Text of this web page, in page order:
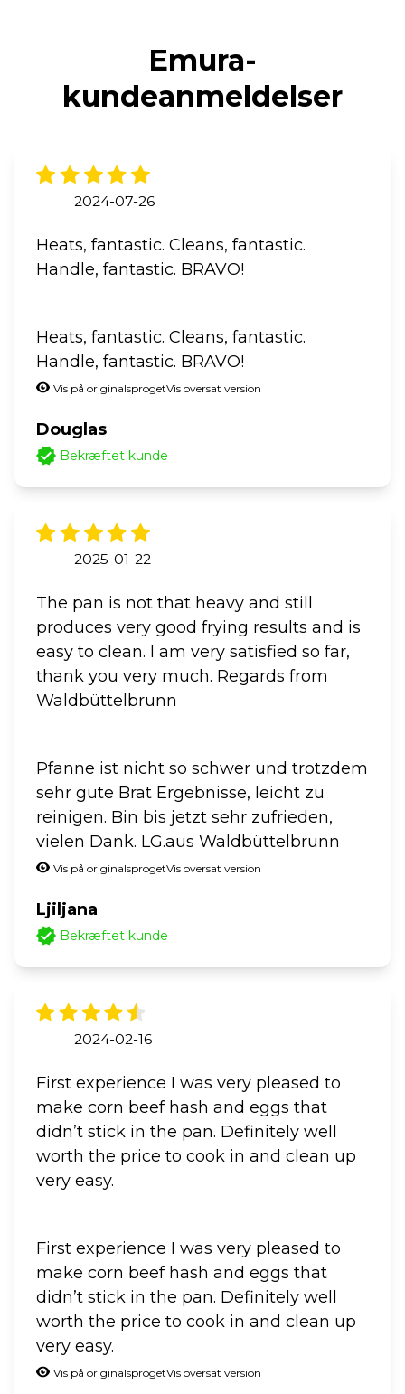
Emura-
kundeanmeldelser
2024-07-26
Heats, fantastic. Cleans, fantastic.
Handle, fantastic. BRAVO!
Heats, fantastic. Cleans, fantastic.
Handle, fantastic. BRAVO!
Vis på originalsprogetVis oversat version
Douglas
Bekræftet kunde
2025-01-22
The pan is not that heavy and still
produces very good frying results and is
easy to clean. I am very satisfied so far,
thank you very much. Regards from
Waldbüttelbrunn
Pfanne ist nicht so schwer und trotzdem
sehr gute Brat Ergebnisse, leicht zu
reinigen. Bin bis jetzt sehr zufrieden,
vielen Dank. LG.aus Waldbüttelbrunn
Vis på originalsprogetVis oversat version
Ljiljana
Bekræftet kunde
2024-02-16
First experience I was very pleased to
make corn beef hash and eggs that
didn’t stick in the pan. Definitely well
worth the price to cook in and clean up
very easy.
First experience I was very pleased to
make corn beef hash and eggs that
didn’t stick in the pan. Definitely well
worth the price to cook in and clean up
very easy.
Vis på originalsprogetVis oversat version